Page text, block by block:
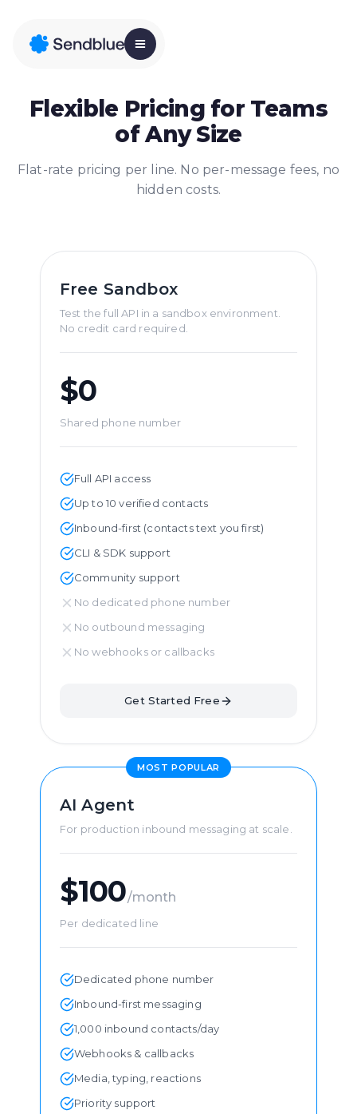
Flexible Pricing for Teams
of Any Size
Flat-rate pricing per line. No per-message fees, no
hidden costs.
Free Sandbox
Test the full API in a sandbox environment.
No credit card required.
$0
Shared phone number
Full API access
Up to 10 verified contacts
Inbound-first (contacts text you first)
CLI & SDK support
Community support
No dedicated phone number
No outbound messaging
No webhooks or callbacks
Get Started Free
MOST POPULAR
AI Agent
For production inbound messaging at scale.
$100/month
Per dedicated line
Dedicated phone number
Inbound-first messaging
1,000 inbound contacts/day
Webhooks & callbacks
Media, typing, reactions
Priority support